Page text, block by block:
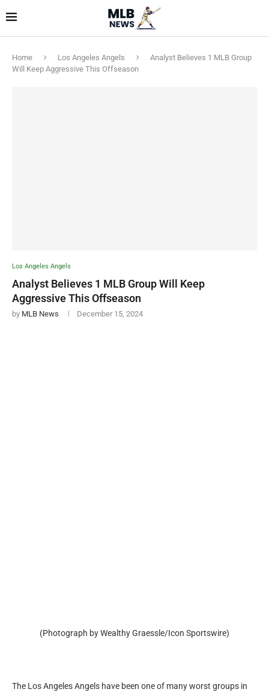
Home Los Angeles Angels
Analyst Believes 1 MLB Group
Will Keep Aggressive This Offseason
Los Angeles Angels
Analyst Believes 1 MLB Group Will Keep
Aggressive This Offseason
by MLB News December 15, 2024
(Photograph by Wealthy Graessle/Icon Sportswire)
The Los Angeles Angels have been one of many worst groups in